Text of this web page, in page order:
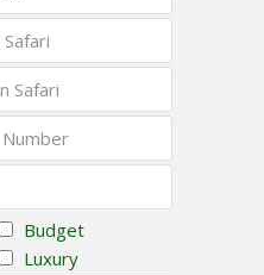
Budget
Luxury